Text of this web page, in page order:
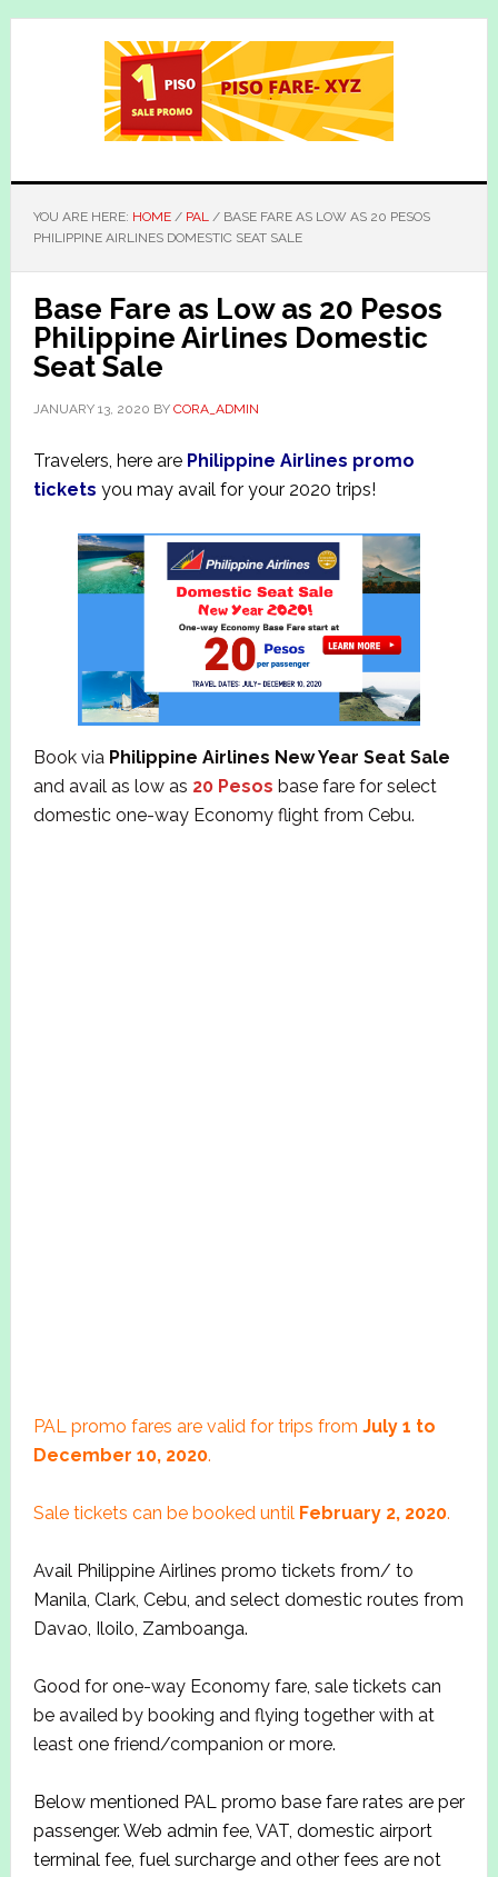
Skip
Skip
YOU ARE HERE: HOME / PAL /BASE FARE AS LOW AS 20 PESOS
PHILIPPINE AIRLINES DOMESTIC SEAT SALE
Base Fare as Low as 20 Pesos
Philippine Airlines Domestic
Seat Sale
JANUARY 13, 2020 BY CORA_ADMIN
Travelers, here are Philippine Airlines promo
tickets you may avail for your 2020 trips!
Book via Philippine Airlines New Year Seat Sale
and avail as low as 20 Pesos base fare for select
domestic one-way Economy flight from Cebu.
PAL promo fares are valid for trips from July 1 to
December 10, 2020.
Sale tickets can be booked until February 2, 2020.
Avail Philippine Airlines promo tickets from/ to
Manila, Clark, Cebu, and select domestic routes from
Davao, Iloilo, Zamboanga.
Good for one-way Economy fare, sale tickets can
be availed by booking and flying together with at
least one friend/companion or more.
Below mentioned PAL promo base fare rates are per
passenger. Web admin fee, VAT, domestic airport
terminal fee, fuel surcharge and other fees are not